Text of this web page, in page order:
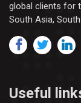
global clients for
South Asia,
Useful